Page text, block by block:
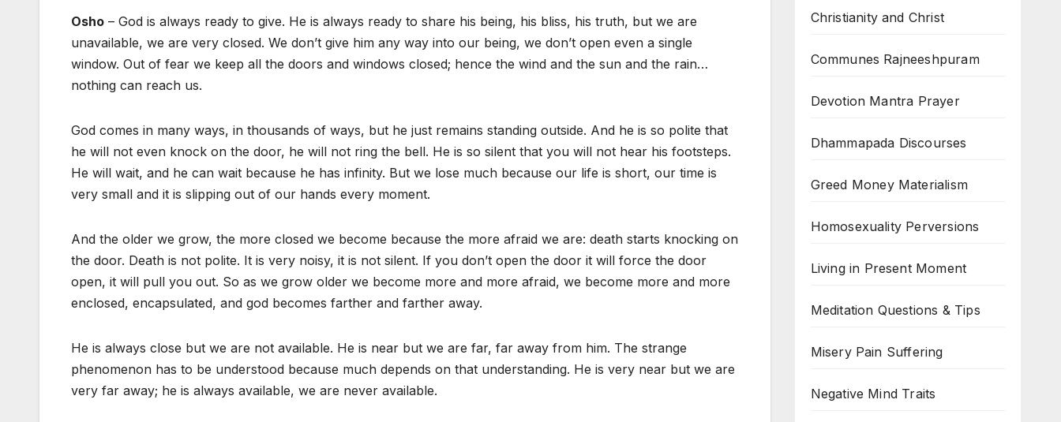
Osho – God is always ready to give. He is always ready to share his being, his bliss, his truth, but we are
unavailable, we are very closed. We don’t give him any way into our being, we don’t open even a single
window. Out of fear we keep all the doors and windows closed; hence the wind and the sun and the rain…
nothing can reach us.
God comes in many ways, in thousands of ways, but he just remains standing outside. And he is so polite that
he will not even knock on the door, he will not ring the bell. He is so silent that you will not hear his footsteps.
He will wait, and he can wait because he has infinity. But we lose much because our life is short, our time is
very small and it is slipping out of our hands every moment.
And the older we grow, the more closed we become because the more afraid we are: death starts knocking on
the door. Death is not polite. It is very noisy, it is not silent. If you don’t open the door it will force the door
open, it will pull you out. So as we grow older we become more and more afraid, we become more and more
enclosed, encapsulated, and god becomes farther and farther away.
He is always close but we are not available. He is near but we are far, far away from him. The strange
phenomenon has to be understood because much depends on that understanding. He is very near but we are
very far away; he is always available, we are never available.
Christianity and Christ
Communes Rajneeshpuram
Devotion Mantra Prayer
Dhammapada Discourses
Greed Money Materialism
Homosexuality Perversions
Living in Present Moment
Meditation Questions & Tips
Misery Pain Suffering
Negative Mind Traits